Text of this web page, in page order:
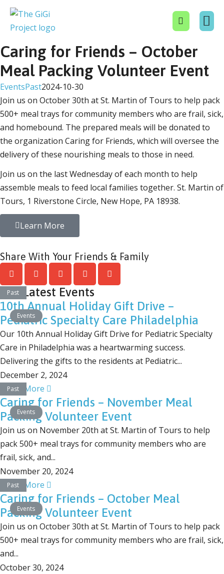
Caring for Friends – October
Meal Packing Volunteer Event
EventsPast2024-10-30
Join us on October 30th at St. Martin of Tours to help pack
500+ meal trays for community members who are frail, sick,
and homebound. The prepared meals will be donated to
the organization Caring for Friends, which will oversee the
delivery of these nourishing meals to those in need.
Join us on the last Wednesday of each month to help
assemble meals to feed local families together. St. Martin of
Tours, 1 Riverstone Circle, New Hope, PA 18938.
Learn More
Share With Your Friends & Family
Our Latest Events
Past
Events
10th Annual Holiday Gift Drive –
Pediatric Specialty Care Philadelphia
Our 10th Annual Holiday Gift Drive for Pediatric Specialty
Care in Philadelphia was a heartwarming success.
Delivering the gifts to the residents at Pediatric...
December 2, 2024
Learn More
Past
Events
Caring for Friends – November Meal
Packing Volunteer Event
Join us on November 20th at St. Martin of Tours to help
pack 500+ meal trays for community members who are
frail, sick, and...
November 20, 2024
Learn More
Past
Events
Caring for Friends – October Meal
Packing Volunteer Event
Join us on October 30th at St. Martin of Tours to help pack
500+ meal trays for community members who are frail, sick,
and...
October 30, 2024